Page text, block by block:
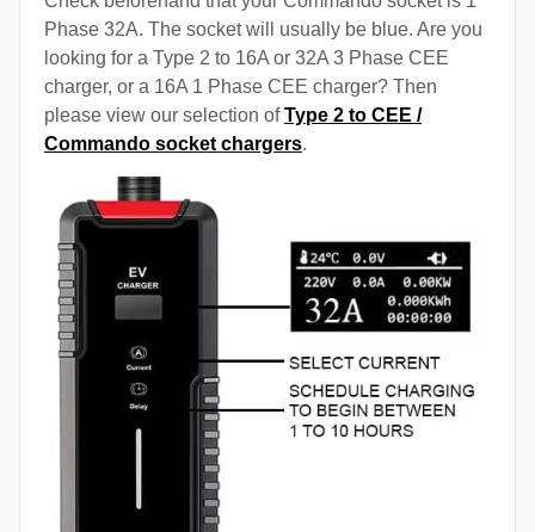
Phase 32A. The socket will usually be blue. Are you
looking for a Type 2 to 16A or 32A 3 Phase CEE
charger, or a 16A 1 Phase CEE charger? Then
please view our selection ofType 2 to CEE /
Commando socket chargers.